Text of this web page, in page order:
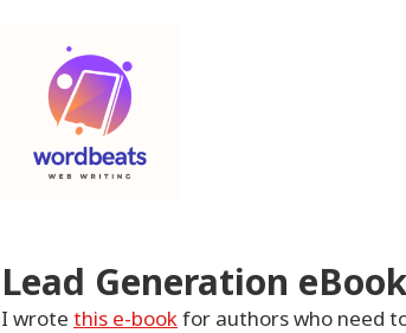
Lead Generation eBook
I wrote this e-bookfor authors who need